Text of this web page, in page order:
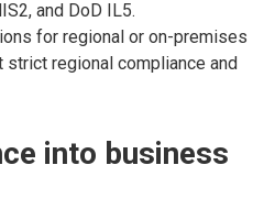
and DoD IL5.
for regional or on-premises
regional compliance and
into business